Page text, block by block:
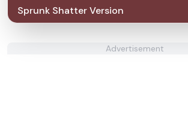
Sprunk Shatter Version
Advertisement